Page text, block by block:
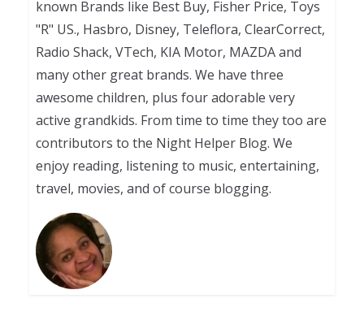
known Brands like Best Buy, Fisher Price, Toys
"R" US., Hasbro, Disney, Teleflora, ClearCorrect,
Radio Shack, VTech, KIA Motor, MAZDA and
many other great brands. We have three
awesome children, plus four adorable very
active grandkids. From time to time they too are
contributors to the Night Helper Blog. We
enjoy reading, listening to music, entertaining,
travel, movies, and of course blogging.